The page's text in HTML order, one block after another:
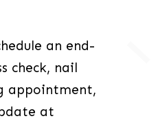
an end-
check, nail
appointment,
at